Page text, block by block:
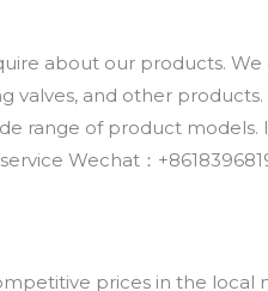
about our products. We
valves, and other
range of product
Wechat：
prices in the local